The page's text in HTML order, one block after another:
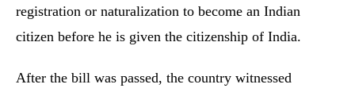
registration or naturalization to become an Indian
citizen before he is given the citizenship of India.
After the bill was passed, the country witnessed